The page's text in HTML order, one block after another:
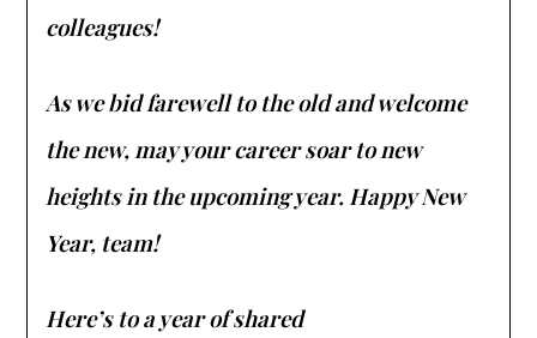
colleagues!
As we bid farewell to the old and welcome
the new, may your career soar to new
heights in the upcoming year. Happy New
Year, team!
Here’s to a year of shared